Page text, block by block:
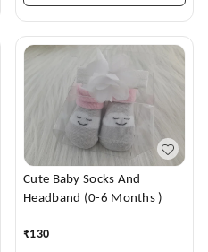
Cute Baby Socks And
Headband (0-6 Months )
₹130